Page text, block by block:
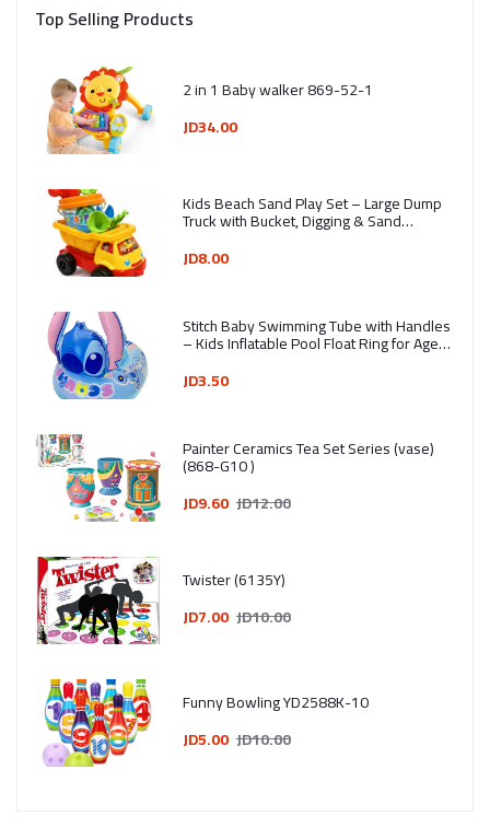
Top Selling Products
2 in 1 Baby walker 869-52-1
JD34.00
Kids Beach Sand Play Set – Large Dump
Truck with Bucket, Digging & Sand
Molding Tools (7 Pieces) - Ages 3+ -
Assorted Colors
JD8.00
Stitch Baby Swimming Tube with Handles
– Kids Inflatable Pool Float Ring for Ages
JD3.50
Painter Ceramics Tea Set Series (vase)
(868-G10 )
JD9.60 JD12.00
Twister (6135Y)
JD7.00 JD10.00
Funny Bowling YD2588K-10
JD5.00 JD10.00